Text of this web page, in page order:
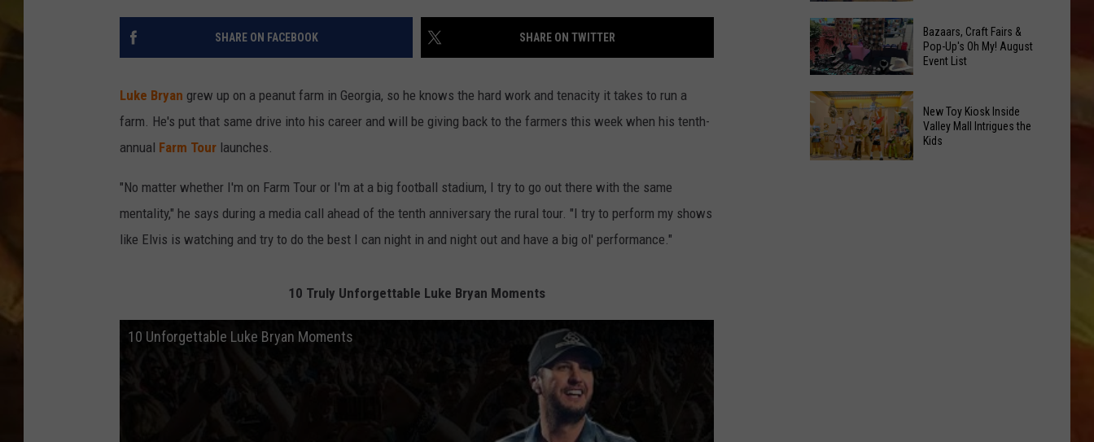
COUNTRY TOP 40 WITH FITZ
COUNTRY COUNTDOWN USA
WITH LON HELTON
LISTEN LISTEN LIVE
GOOGLE HOME
ON DEMAND
SHARE ON FACEBOOK SHARE ON TWITTER
Luke Bryan grew up on a peanut farm in Georgia, so he knows the hard work and tenacity it takes to run a
farm. He's put that same drive into his career and will be giving back to the farmers this week when his tenth-
annual Farm Tour launches.
"No matter whether I'm on Farm Tour or I'm at a big football stadium, I try to go out there with the same
mentality," he says during a media call ahead of the tenth anniversary the rural tour. "I try to perform my shows
like Elvis is watching and try to do the best I can night in and night out and have a big ol' performance."
10 Truly Unforgettable Luke Bryan Moments
10 Unforgettable Luke Bryan Moments
This
Years
Fair
Downtown's
Oldest
Restaurant
on
the
Real
Estate
Bazaars,
Craft
Fairs
&
Bazaars, Craft Fairs &
Pop-Up's Oh My! August
Event List
New Toy Kiosk Inside
Valley Mall Intrigues the
Kids